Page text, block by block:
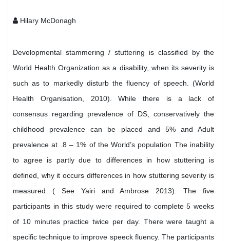
Hilary McDonagh
Developmental stammering / stuttering is classified by the
World Health Organization as a disability, when its severity is
such as to markedly disturb the fluency of speech. (World
Health Organisation, 2010). While there is a lack of
consensus regarding prevalence of DS, conservatively the
childhood prevalence can be placed and 5% and Adult
prevalence at .8 – 1% of the World’s population The inability
to agree is partly due to differences in how stuttering is
defined, why it occurs differences in how stuttering severity is
measured ( See Yairi and Ambrose 2013). The five
participants in this study were required to complete 5 weeks
of 10 minutes practice twice per day. There were taught a
specific technique to improve speeck fluency. The participants